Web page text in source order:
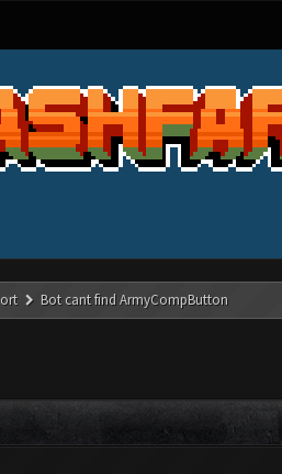
Bot cant find ArmyCompButton